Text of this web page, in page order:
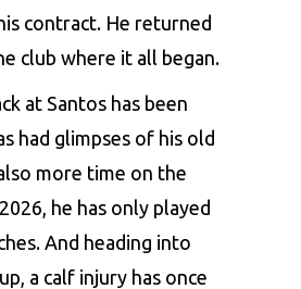
contract. He returned
club where it all began.
at Santos has been
had glimpses of his old
more time on the
he has only played
And heading into
a calf injury has once